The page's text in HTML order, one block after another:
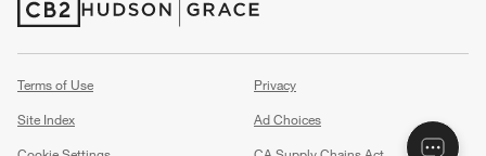
(Opens in new window)
(Opens in new window)
Terms of Use
Privacy
Site Index
Ad Choices